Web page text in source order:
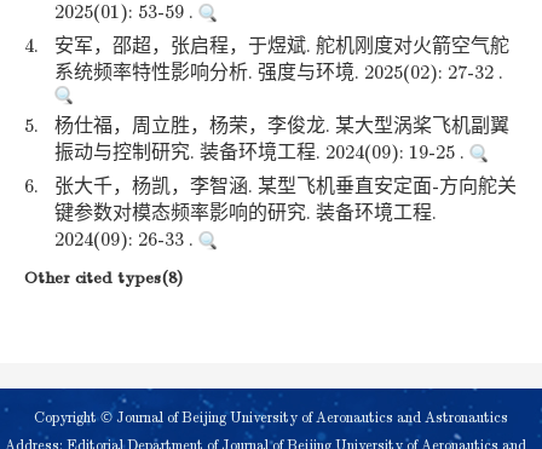
2025(01): 53-59 .
4.
安军，邵超，张启程，于煜斌. 舵机刚度对火箭空气舵
系统频率特性影响分析. 强度与环境. 2025(02): 27-32 .
5.
杨仕福，周立胜，杨荣，李俊龙. 某大型涡桨飞机副翼
振动与控制研究. 装备环境工程. 2024(09): 19-25 .
6.
张大千，杨凯，李智涵. 某型飞机垂直安定面-方向舵关
键参数对模态频率影响的研究. 装备环境工程.
2024(09): 26-33 .
Other cited types(8)
Copyright © Journal of Beijing University of Aeronautics and Astronautics
Address: Editorial Department of Journal of Beijing University of Aeronautics and